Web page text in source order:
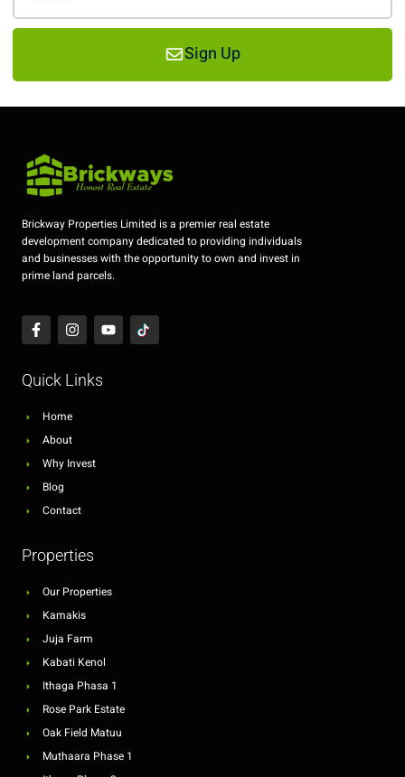
Sign Up
Brickway Properties Limited is a premier real estate
development company dedicated to providing individuals
and businesses with the opportunity to own and invest in
prime land parcels.
Quick Links
Home
About
Why Invest
Blog
Contact
Properties
Our Properties
Kamakis
Juja Farm
Kabati Kenol
Ithaga Phasa 1
Rose Park Estate
Oak Field Matuu
Muthaara Phase 1